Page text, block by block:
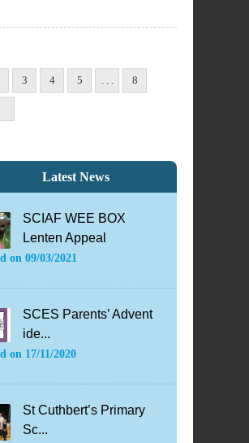
3 4 5 . . . 8
Latest News
SCIAF WEE BOX
Lenten Appeal
on 09/03/2021
SCES Parents’ Advent
ide...
on 17/11/2020
St Cuthbert’s Primary
Sc...